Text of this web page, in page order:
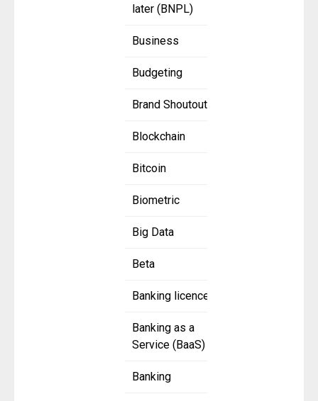
later (BNPL)
Business
Budgeting
Brand Shoutout
Blockchain
Bitcoin
Biometric
Big Data
Beta
Banking licence
Banking as a
Service (BaaS)
Banking